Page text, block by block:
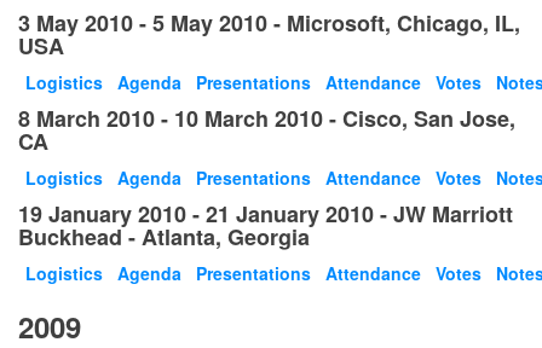
3 May 2010 - 5 May 2010 - Microsoft, Chicago, IL,
USA
Logistics Agenda Presentations Attendance Votes
8 March 2010 - 10 March 2010 - Cisco, San Jose,
CA
Logistics Agenda Presentations Attendance Votes
19 January 2010 - 21 January 2010 - JW Marriott
Buckhead - Atlanta, Georgia
Logistics Agenda Presentations Attendance Votes
2009